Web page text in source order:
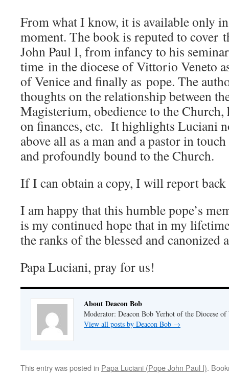
From what I know, it is available only
moment. The book is reputed to cover
John Paul I, from infancy to his
time in the diocese of Vittorio Veneto
of Venice and finally as pope. The
thoughts on the relationship between
Magisterium, obedience to the
on finances, etc. It highlights Luciani
above all as a man and a pastor in
and profoundly bound to the Church.
If I can obtain a copy, I will report back
I am happy that this humble pope’s
is my continued hope that in my
the ranks of the blessed and canonized
Papa Luciani, pray for us!
About Deacon Bob
Moderator: Deacon Bob Yerhot of the Diocese
View all posts by Deacon Bob →
This entry was posted in Papa Luciani (Pope John Paul I).